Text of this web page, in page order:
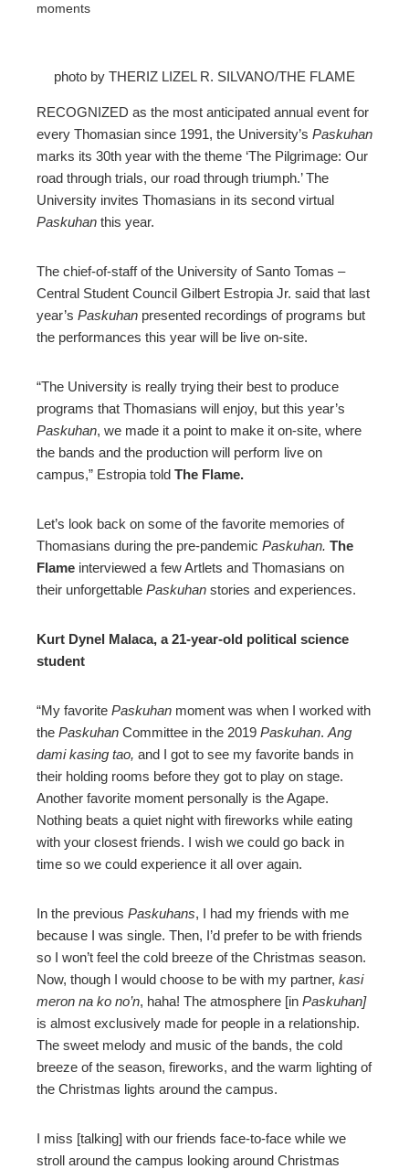
moments
photo by THERIZ LIZEL R. SILVANO/THE FLAME
RECOGNIZED as the most anticipated annual event for
every Thomasian since 1991, the University’s Paskuhan
marks its 30th year with the theme ‘The Pilgrimage: Our
road through trials, our road through triumph.’ The
University invites Thomasians in its second virtual
Paskuhan this year.
The chief-of-staff of the University of Santo Tomas –
Central Student Council Gilbert Estropia Jr. said that last
year’s Paskuhan presented recordings of programs but
the performances this year will be live on-site.
“The University is really trying their best to produce
programs that Thomasians will enjoy, but this year’s
Paskuhan, we made it a point to make it on-site, where
the bands and the production will perform live on
campus,” Estropia told The Flame.
Let’s look back on some of the favorite memories of
Thomasians during the pre-pandemic Paskuhan. The
Flame interviewed a few Artlets and Thomasians on
their unforgettable Paskuhan stories and experiences.
Kurt Dynel Malaca, a 21-year-old political science
student
“My favorite Paskuhan moment was when I worked with
the Paskuhan Committee in the 2019 Paskuhan. Ang
dami kasing tao, and I got to see my favorite bands in
their holding rooms before they got to play on stage.
Another favorite moment personally is the Agape.
Nothing beats a quiet night with fireworks while eating
with your closest friends. I wish we could go back in
time so we could experience it all over again.
In the previous Paskuhans, I had my friends with me
because I was single. Then, I’d prefer to be with friends
so I won’t feel the cold breeze of the Christmas season.
Now, though I would choose to be with my partner, kasi
meron na ko no’n, haha! The atmosphere [in Paskuhan]
is almost exclusively made for people in a relationship.
The sweet melody and music of the bands, the cold
breeze of the season, fireworks, and the warm lighting of
the Christmas lights around the campus.
I miss [talking] with our friends face-to-face while we
stroll around the campus looking around Christmas